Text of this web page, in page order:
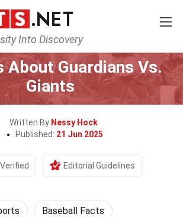
Into Discovery
Lifestyle Sports
About Guardians Vs.
Giants
Written By Nessy Hock
Published: 21 Jun 2025
Editorial Guidelines
Baseball Facts